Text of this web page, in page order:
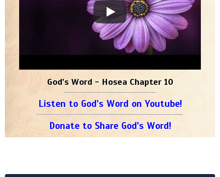
God's Word - Hosea Chapter 10
Listen to God's Word on Youtube!
Donate to Share God's Word!